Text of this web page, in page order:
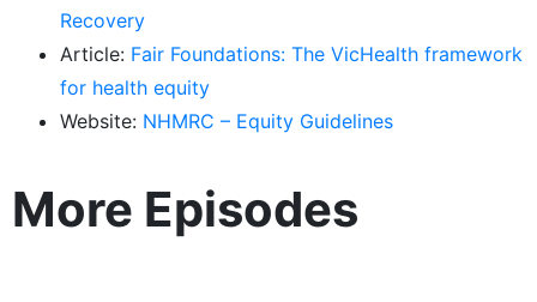
Recovery
Article: Fair Foundations: The VicHealth framework
for health equity
Website: NHMRC – Equity Guidelines
More Episodes